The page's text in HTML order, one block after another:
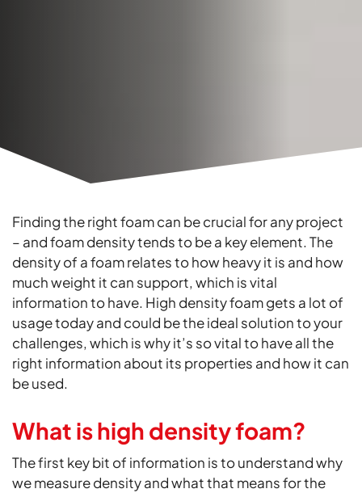
Finding the right foam can be crucial for any project
– and foam density tends to be a key element. The
density of a foam relates to how heavy it is and how
much weight it can support, which is vital
information to have. High density foam gets a lot of
usage today and could be the ideal solution to your
challenges, which is why it’s so vital to have all the
right information about its properties and how it can
be used.
What is high density foam?
The first key bit of information is to understand why
we measure density and what that means for the